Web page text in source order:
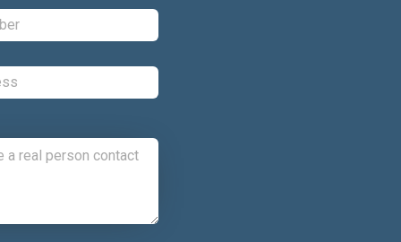
Phone: *
Email: *